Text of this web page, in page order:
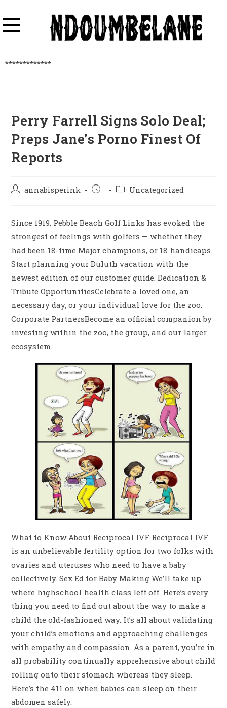
*************
Perry Farrell Signs Solo Deal;
Preps Jane’s Porno Finest Of
Reports
annabisperink Uncategorized
Since 1919, Pebble Beach Golf Links has evoked the
strongest of feelings with golfers — whether they
had been 18-time Major champions, or 18 handicaps.
Start planning your Duluth vacation with the
newest edition of our customer guide. Dedication &
Tribute OpportunitiesCelebrate a loved one, an
necessary day, or your individual love for the zoo.
Corporate PartnersBecome an official companion by
investing within the zoo, the group, and our larger
ecosystem.
What to Know About Reciprocal IVF Reciprocal IVF
is an unbelievable fertility option for two folks with
ovaries and uteruses who need to have a baby
collectively. Sex Ed for Baby Making We’ll take up
where highschool health class left off. Here’s every
thing you need to find out about the way to make a
child the old-fashioned way. It’s all about validating
your child’s emotions and approaching challenges
with empathy and compassion. As a parent, you’re in
all probability continually apprehensive about child
rolling onto their stomach whereas they sleep.
Here’s the 411 on when babies can sleep on their
abdomen safely.